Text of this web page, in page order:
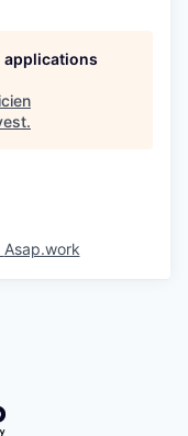
applications
.
Asap.work